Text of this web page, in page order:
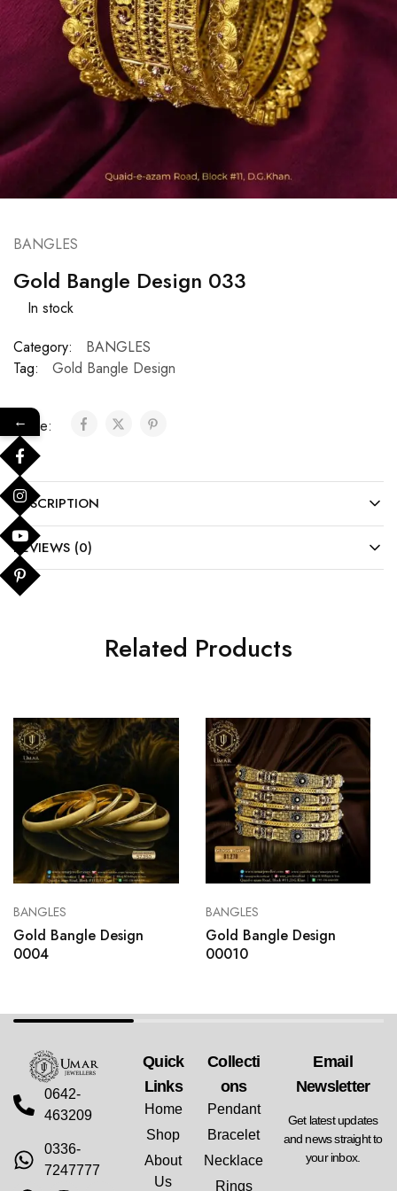
BANGLES
Gold Bangle Design 033
In stock
Category:
BANGLES
Tag:
Gold Bangle Design
Share:
DESCRIPTION
REVIEWS (0)
Related Products
BANGLES
Gold Bangle Design
0004
BANGLES
Gold Bangle Design
00010
0642-
463209
0336-
7247777
Quick
Links
Home
Shop
About
Us
Collecti
Ons
Pendant
Bracelet
Necklace
Rings
Email
Newsletter
Get latest updates
and news straight to
your inbox.
←